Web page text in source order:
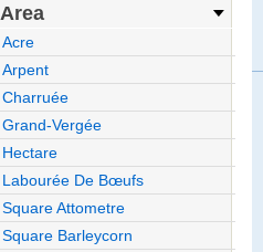
Area
Acre
Arpent
Charruée
Grand-Vergée
Hectare
Labourée De Bœufs
Square Attometre
Square Barleycorn